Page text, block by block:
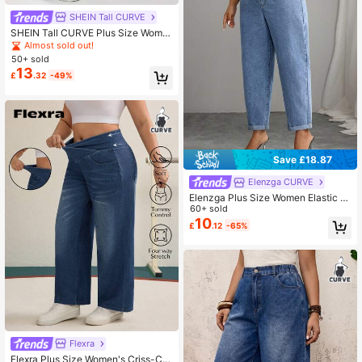
SHEIN Tall CURVE
SHEIN Tall CURVE Plus Size Wome
n's Fashion Versatile Pocket Casual
Denim Jeans
Almost sold out!
50+ sold
£13.32 -49%
Flexra
Flexra Plus Size Women's Criss-Cro
Save £18.87
Elenzga CURVE
Elenzga Plus Size Women Elastic W
aist Pockets Tapered Casual Versat
ile Jeans
60+ sold
£10.12 -65%